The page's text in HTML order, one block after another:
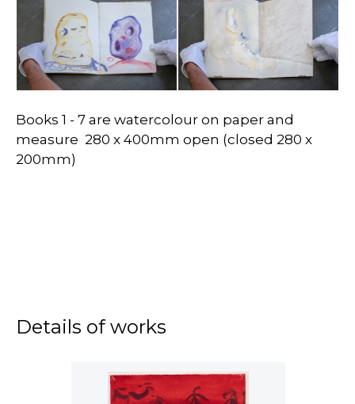
Books 1 - 7 are watercolour on paper and
measure 280 x 400mm open (closed 280 x
200mm)
Details of works